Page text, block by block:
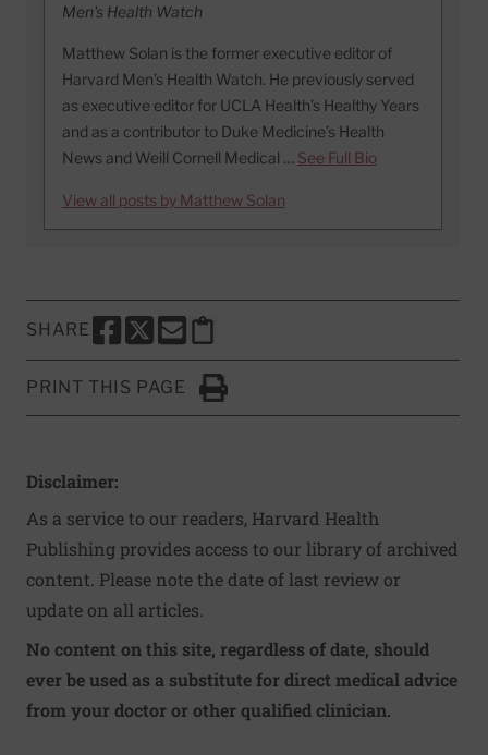
Men's Health Watch
Matthew Solan is the former executive editor of
Harvard Men’s Health Watch. He previously served
as executive editor for UCLA Health’s Healthy Years
and as a contributor to Duke Medicine’s Health
News and Weill Cornell Medical … See Full Bio
View all posts by Matthew Solan
SHARE
SHARE THIS PAGE TO FACEBOOK
SHARE THIS PAGE TO X
SHARE THIS PAGE VIA EMAIL
Copy this page to clipboard
PRINT THIS PAGE
Click to Print
Disclaimer:
As a service to our readers, Harvard Health
Publishing provides access to our library of archived
content. Please note the date of last review or
update on all articles.
No content on this site, regardless of date, should
ever be used as a substitute for direct medical advice
from your doctor or other qualified clinician.